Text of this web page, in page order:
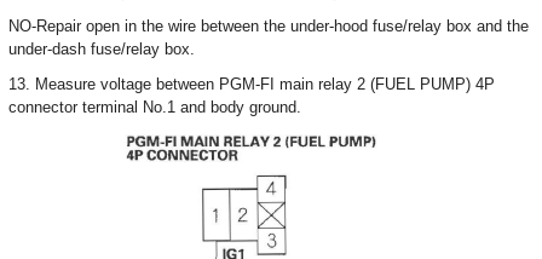
NO-Repair open in the wire between the under-hood fuse/relay box and the
under-dash fuse/relay box.
13. Measure voltage between PGM-FI main relay 2 (FUEL PUMP) 4P
connector terminal No.1 and body ground.